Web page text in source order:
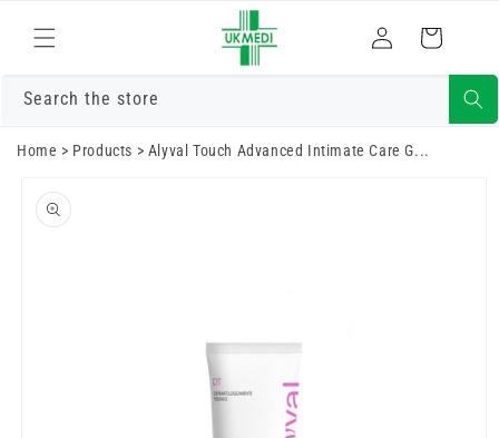
към
съдържанието
Влизам Количка
Search the store
Home > Products > Alyval Touch Advanced Intimate Care G...
информацията
за продукта